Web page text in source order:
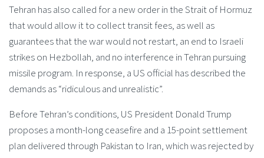
Tehran has also called for a new order in the Strait of Hormuz
that would allow it to collect transit fees, as well as
guarantees that the war would not restart, an end to Israeli
strikes on Hezbollah, and no interference in Tehran pursuing
missile program. In response, a US official has described the
demands as “ridiculous and unrealistic”.
Before Tehran’s conditions, US President Donald Trump
proposes a month-long ceasefire and a 15-point settlement
plan delivered through Pakistan to Iran, which was rejected by